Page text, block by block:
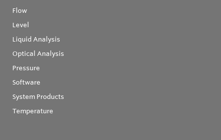
Flow
Level
Liquid Analysis
Optical Analysis
Pressure
Software
System Products
Temperature